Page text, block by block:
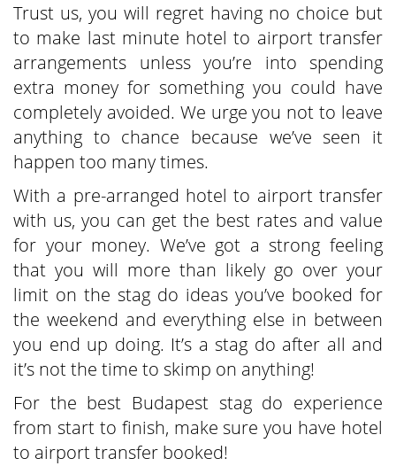
Trust us, you will regret having no choice but
to make last minute hotel to airport transfer
arrangements unless you’re into spending
extra money for something you could have
completely avoided. We urge you not to leave
anything to chance because we’ve seen it
happen too many times.
With a pre-arranged hotel to airport transfer
with us, you can get the best rates and value
for your money. We’ve got a strong feeling
that you will more than likely go over your
limit on the stag do ideas you’ve booked for
the weekend and everything else in between
you end up doing. It’s a stag do after all and
it’s not the time to skimp on anything!
For the best Budapest stag do experience
from start to finish, make sure you have hotel
to airport transfer booked!